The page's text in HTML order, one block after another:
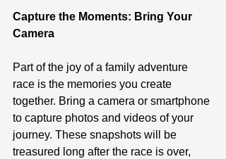
Capture the Moments: Bring Your
Camera
Part of the joy of a family adventure
race is the memories you create
together. Bring a camera or smartphone
to capture photos and videos of your
journey. These snapshots will be
treasured long after the race is over,